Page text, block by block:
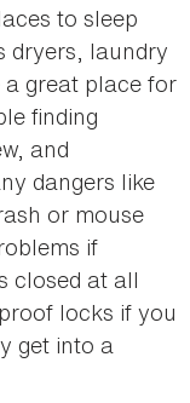
to sleep
dryers, laundry
a great place for
finding
and
dangers like
or mouse
if
closed at all
locks if you
get into a